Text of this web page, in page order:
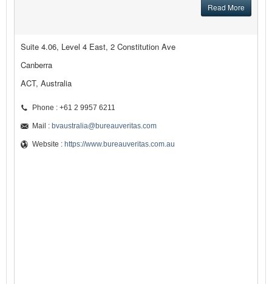
Read More
Suite 4.06, Level 4 East, 2 Constitution Ave
Canberra
ACT, Australia
Phone : +61 2 9957 6211
Mail : bvaustralia@bureauveritas.com
Website : https://www.bureauveritas.com.au